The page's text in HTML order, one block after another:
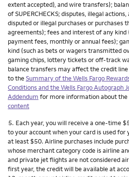
extent accepted), and wire transfers);
of SUPERCHECKS; disputes, illegal
disputed or illegal purchases or
agreements); fees and interest of any kind
payment fees, monthly or annual fees);
kind (such as bets or wagers transmitted
gaming chips, lottery tickets or off-track
balance transfers may affect the credit
to theSummary of the Wells Fargo
Conditions and the Wells Fargo Autograph
Addendum for more information about the
content
Footnote
5. Each year, you will receive a one-time
to your account when your card is used
at least $50. Airline purchases include
whose merchant category code is airline
and private jet flights are not considered
first year, the credit will be available at